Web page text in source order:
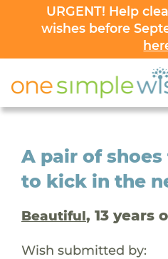
URGENT! Help
wishes before
A pair of
to kick in the
Beautiful, 13 years
Wish submitted by: